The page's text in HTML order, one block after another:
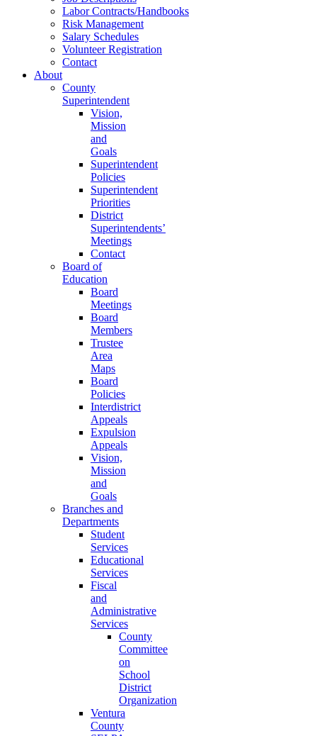
Labor Contracts/Handbooks
Risk Management
Salary Schedules
Volunteer Registration
Contact
About
County
Superintendent
Vision,
Mission
and
Goals
Superintendent
Policies
Superintendent
Priorities
District
Superintendents’
Meetings
Contact
Board of
Education
Board
Meetings
Board
Members
Trustee
Area
Maps
Board
Policies
Interdistrict
Appeals
Expulsion
Appeals
Vision,
Mission
and
Goals
Branches and
Departments
Student
Services
Educational
Services
Fiscal
and
Administrative
Services
County
Committee
on
School
District
Organization
Ventura
County